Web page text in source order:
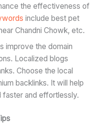
the effectiveness of
include best pet
Chandni Chowk, etc.
improve the domain
Localized blogs
Choose the local
backlinks. It will help
and effortlessly.